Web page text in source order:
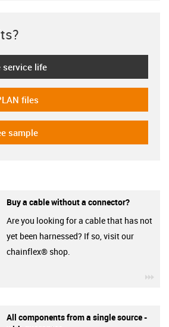
service life
plan
files
sample
Buy a cable without a connector?
Are you looking for a cable that has not
yet been harnessed? If so, visit our
chainflex® shop.
All components from a single source -